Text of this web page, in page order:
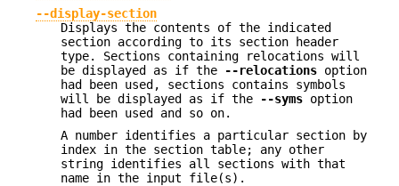
--display-section
Displays the contents of the indicated
section according to its section header
type. Sections containing relocations will
be displayed as if the
--relocations option
had been used, sections contains symbols
will be displayed as if the
--syms option
had been used and so on.
A number identifies a particular section by
index in the section table; any other
string identifies all sections with that
name in the input file(s).